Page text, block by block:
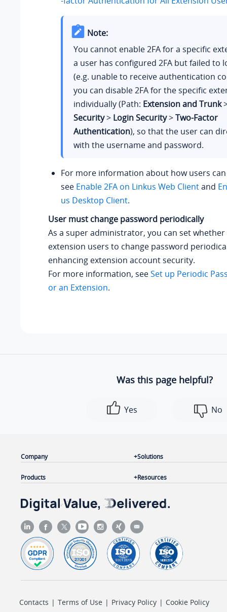
Note:
You cannot enable 2FA for a specific
a user has configured 2FA but failed to
(e.g. unable to receive authentication
you can disable 2FA for the specific
individually (Path: Extension and Trunk
Security> Login Security>Two-Factor
Authentication), so that the user can
with the username and password.
For more information about how users can
see Enable 2FA on Linkus Web Clientand
us Desktop Client.
User must change password periodically
As a super administrator, you can set
extension users to change password
enhancing extension account security.
For more information, seeSet up Periodic
or an Extension.
Was this page helpful?
Yes No
Company
Products
Solutions
Resources
Contacts | Terms of Use | Privacy Policy | Cookie Policy